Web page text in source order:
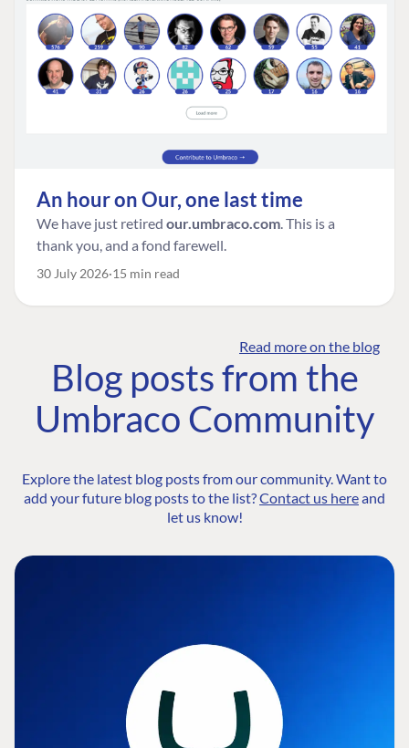
An hour on Our, one last time
We have just retired our.umbraco.com. This is a
thank you, and a fond farewell.
30 July 2026 15 min read
Read more on the blog
Blog posts from the
Umbraco Community
Explore the latest blog posts from our community. Want to
add your future blog posts to the list?Contact us hereand
let us know!